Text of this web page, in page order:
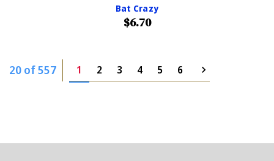
Bat Crazy
$6.70
20 of 557 1 2 3 4 5 6